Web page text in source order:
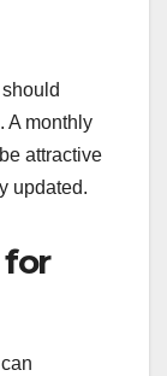
A monthly
attractive
updated.